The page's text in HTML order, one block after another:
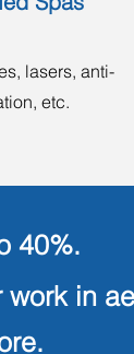
lasers, anti-
etc.
40%.
work in